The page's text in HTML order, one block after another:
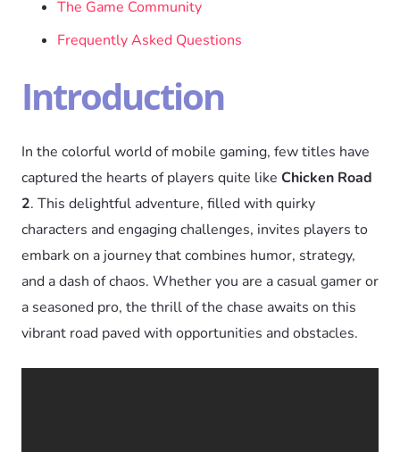
The Game Community
Frequently Asked Questions
Introduction
In the colorful world of mobile gaming, few titles have
captured the hearts of players quite like Chicken Road
2. This delightful adventure, filled with quirky
characters and engaging challenges, invites players to
embark on a journey that combines humor, strategy,
and a dash of chaos. Whether you are a casual gamer or
a seasoned pro, the thrill of the chase awaits on this
vibrant road paved with opportunities and obstacles.